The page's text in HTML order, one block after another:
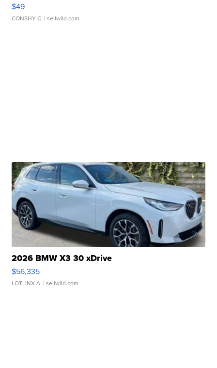
$49
CONSHY C. | sellwild.com
2026 BMW X3 30 xDrive
$56,335
LOTLINX A. | sellwild.com